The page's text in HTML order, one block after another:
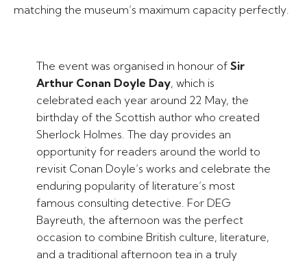
matching the museum’s maximum capacity perfectly.
The event was organised in honour of Sir
Arthur Conan Doyle Day, which is
celebrated each year around 22 May, the
birthday of the Scottish author who created
Sherlock Holmes. The day provides an
opportunity for readers around the world to
revisit Conan Doyle’s works and celebrate the
enduring popularity of literature’s most
famous consulting detective. For DEG
Bayreuth, the afternoon was the perfect
occasion to combine British culture, literature,
and a traditional afternoon tea in a truly